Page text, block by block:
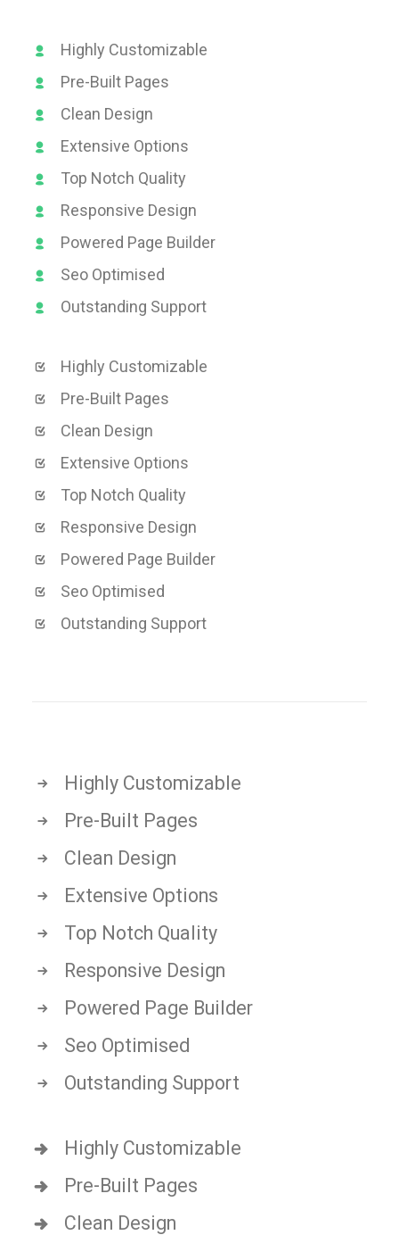
Highly Customizable
Pre-Built Pages
Clean Design
Extensive Options
Top Notch Quality
Responsive Design
Powered Page Builder
Seo Optimised
Outstanding Support
Highly Customizable
Pre-Built Pages
Clean Design
Extensive Options
Top Notch Quality
Responsive Design
Powered Page Builder
Seo Optimised
Outstanding Support
Highly Customizable
Pre-Built Pages
Clean Design
Extensive Options
Top Notch Quality
Responsive Design
Powered Page Builder
Seo Optimised
Outstanding Support
Highly Customizable
Pre-Built Pages
Clean Design